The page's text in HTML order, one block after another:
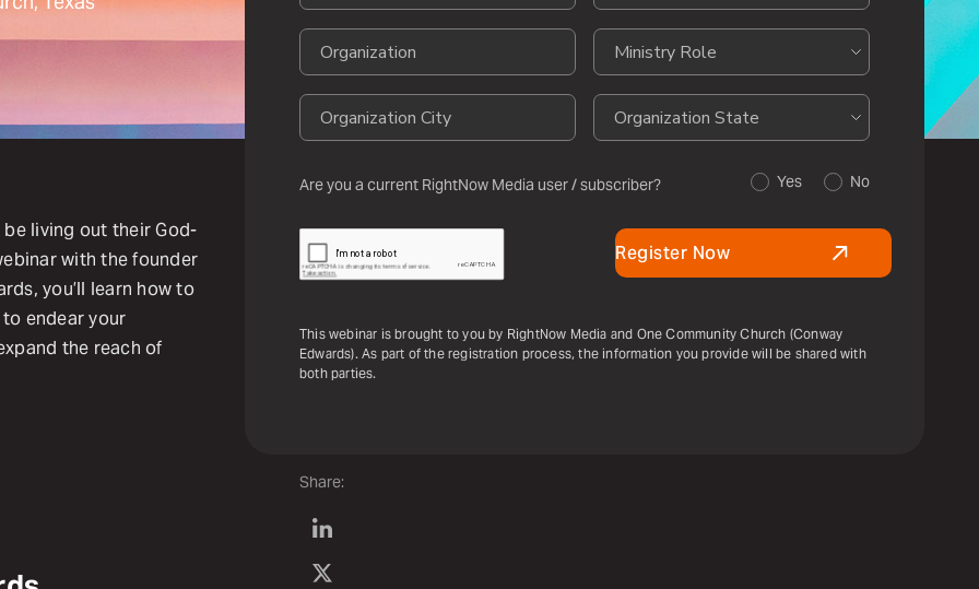
living out their God-
with the founder
you’ll learn how to
endear your
the reach of
Are you a current RightNow Media user / subscriber? Yes No
Register Now
This webinar is brought to you by RightNow Media and One Community Church (Conway
Edwards). As part of the registration process, the information you provide will be shared with
both parties.
Share: